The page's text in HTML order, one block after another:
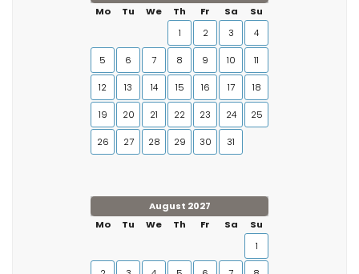
Mo
Tu We Th Fr Sa
Su
1
2 3 4
5 6 7 8 9 10 11
12 13 14 15 16 17 18
19 20 21 22 23 24 25
26 27 28 29 30 31
August 2027
Mo
Tu We Th Fr Sa
Su
1